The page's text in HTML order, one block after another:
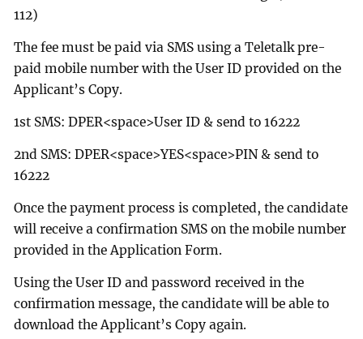
112)
The fee must be paid via SMS using a Teletalk pre-
paid mobile number with the User ID provided on the
Applicant’s Copy.
1st SMS: DPER<space>User ID & send to 16222
2nd SMS: DPER<space>YES<space>PIN & send to
16222
Once the payment process is completed, the candidate
will receive a confirmation SMS on the mobile number
provided in the Application Form.
Using the User ID and password received in the
confirmation message, the candidate will be able to
download the Applicant’s Copy again.